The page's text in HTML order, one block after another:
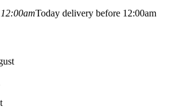
Today delivery before 12:00am